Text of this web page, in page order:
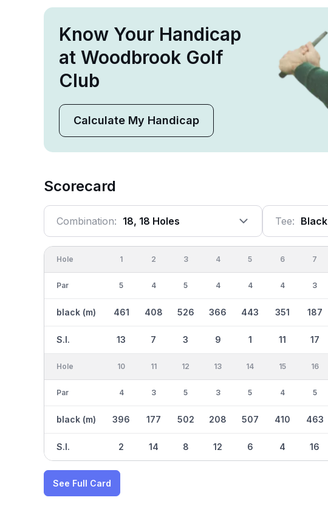
Know Your Handicap
at Woodbrook Golf
Club
Calculate My Handicap
Scorecard
Combination: 18, 18 Holes Tee:
Hole
Par
black (m)
S.I.
1
5
461
13
2
4
408
7
3
5
526
3
4
4
366
9
5
4
443
1
6
4
351
11
7
3
187
17
Hole
Par
black (m)
S.I.
10
4
396
2
11
3
177
14
12
5
502
8
13
3
208
12
14
5
507
6
15
4
410
4
16
5
463
16
See Full Card